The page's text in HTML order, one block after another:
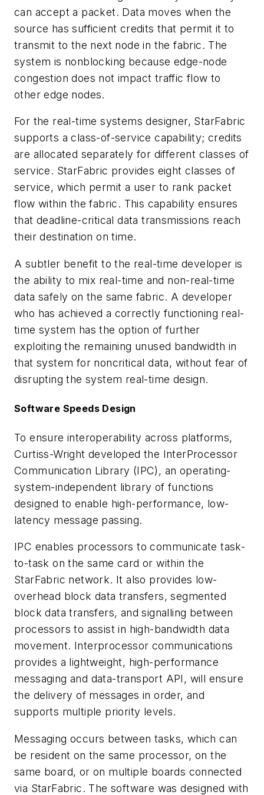
can accept a packet. Data moves when the
source has sufficient credits that permit it to
transmit to the next node in the fabric. The
system is nonblocking because edge-node
congestion does not impact traffic flow to
other edge nodes.
For the real-time systems designer, StarFabric
supports a class-of-service capability; credits
are allocated separately for different classes of
service. StarFabric provides eight classes of
service, which permit a user to rank packet
flow within the fabric. This capability ensures
that deadline-critical data transmissions reach
their destination on time.
A subtler benefit to the real-time developer is
the ability to mix real-time and non-real-time
data safely on the same fabric. A developer
who has achieved a correctly functioning real-
time system has the option of further
exploiting the remaining unused bandwidth in
that system for noncritical data, without fear of
disrupting the system real-time design.
Software Speeds Design
To ensure interoperability across platforms,
Curtiss-Wright developed the InterProcessor
Communication Library (IPC), an operating-
system-independent library of functions
designed to enable high-performance, low-
latency message passing.
IPC enables processors to communicate task-
to-task on the same card or within the
StarFabric network. It also provides low-
overhead block data transfers, segmented
block data transfers, and signalling between
processors to assist in high-bandwidth data
movement. Interprocessor communications
provides a lightweight, high-performance
messaging and data-transport API, will ensure
the delivery of messages in order, and
supports multiple priority levels.
Messaging occurs between tasks, which can
be resident on the same processor, on the
same board, or on multiple boards connected
via StarFabric. The software was designed with